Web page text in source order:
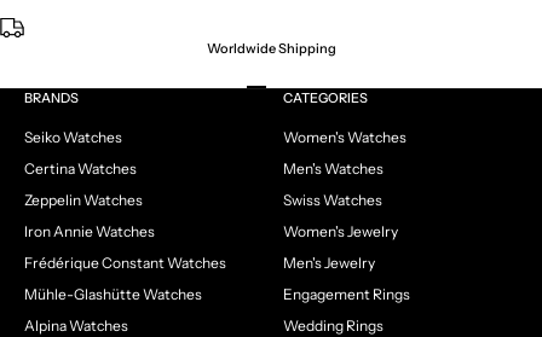
Worldwide Shipping
Go to item 1
Go to item 2
Go to item 3
Go to item 4
BRANDS
Seiko Watches
Certina Watches
Zeppelin Watches
Iron Annie Watches
Frédérique Constant Watches
Mühle-Glashütte Watches
Alpina Watches
CATEGORIES
Women's Watches
Men's Watches
Swiss Watches
Women's Jewelry
Men's Jewelry
Engagement Rings
Wedding Rings